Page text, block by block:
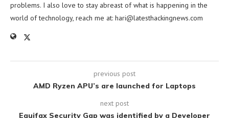
problems. I also love to stay abreast of what is happening in the
world of technology, reach me at: hari@latesthackingnews.com
previous post
AMD Ryzen APU’s are launched for Laptops
next post
Equifax Security Gap was identified by a Developer